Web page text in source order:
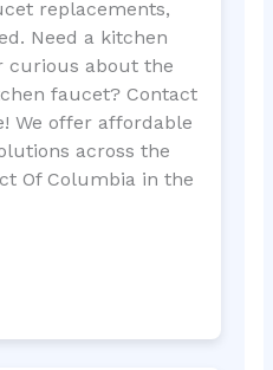
replacements,
Need a kitchen
curious about the
faucet? Contact
We offer affordable
across the
Of Columbia in the